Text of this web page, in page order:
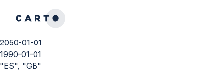
2050-01-01
1990-01-01
"ES", "GB"